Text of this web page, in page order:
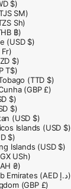
$)
ЅМ)
Sh)
฿)
(USD $)
$)
T$)
(TTD $)
(GBP £)
$)
$)
(USD $)
Islands (USD $)
$)
Islands (USD $)
USh)
₴)
United Arab Emirates (AED د.إ)
(GBP £)